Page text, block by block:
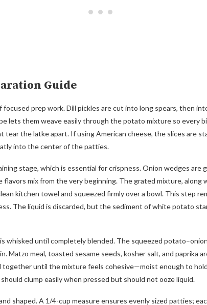
Guide
prep work. Dill pickles are cut into long spears, then
lets them weave easily through the potato mixture so every
the latke apart. If using American cheese, the slices are
into the center of the patties.
stage, which is essential for crispness. Onion wedges are
mix from the very beginning. The grated mixture, along
kitchen towel and squeezed firmly over a bowl. This step
The liquid is discarded, but the sediment of white potato
whisked until completely blended. The squeezed
Matzo meal, toasted sesame seeds, kosher salt, and paprika
together until the mixture feels cohesive—moist enough to
clump easily when pressed but should not ooze liquid.
shaped. A 1/4-cup measure ensures evenly sized patties;